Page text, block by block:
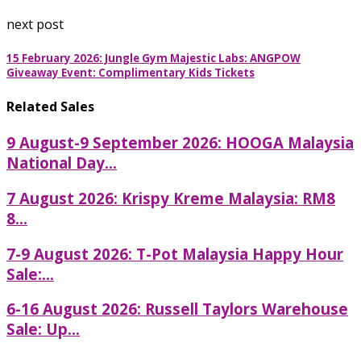
next post
15 February 2026: Jungle Gym Majestic Labs: ANGPOW
Giveaway Event: Complimentary Kids Tickets
Related Sales
9 August-9 September 2026: HOOGA Malaysia
National Day...
7 August 2026: Krispy Kreme Malaysia: RM8
8...
7-9 August 2026: T-Pot Malaysia Happy Hour
Sale:...
6-16 August 2026: Russell Taylors Warehouse
Sale: Up...